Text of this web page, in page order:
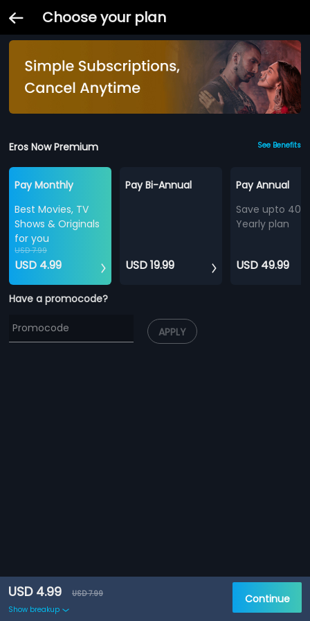
Choose your plan
Eros Now Premium See Benefits
Pay Monthly
Best Movies, TV
Shows & Originals
for you
USD 7.99
USD 4.99
Pay Bi-Annual
USD 19.99
Pay Annual
Save upto
Yearly plan
USD 49.99
Have a promocode?
APPLY
USD 4.99
USD 7.99
Show breakup
Continue